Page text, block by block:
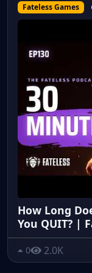
Fateless Games
How Long
You QUIT? |
0 2.0K